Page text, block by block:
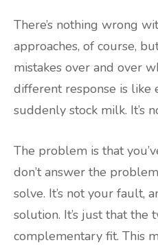
There’s nothing wrong
approaches, of course,
mistakes over and over
different response is like
suddenly stock milk. It’s
The problem is that
don’t answer the
solve. It’s not your fault,
solution. It’s just that the
complementary fit. This